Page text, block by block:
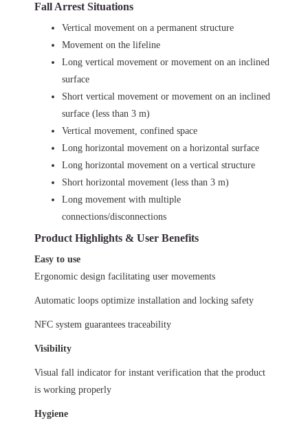
Fall Arrest Situations
Vertical movement on a permanent structure
Movement on the lifeline
Long vertical movement or movement on an inclined
surface
Short vertical movement or movement on an inclined
surface (less than 3 m)
Vertical movement, confined space
Long horizontal movement on a horizontal surface
Long horizontal movement on a vertical structure
Short horizontal movement (less than 3 m)
Long movement with multiple
connections/disconnections
Product Highlights & User Benefits
Easy to use
Ergonomic design facilitating user movements
Automatic loops optimize installation and locking safety
NFC system guarantees traceability
Visibility
Visual fall indicator for instant verification that the product
is working properly
Hygiene